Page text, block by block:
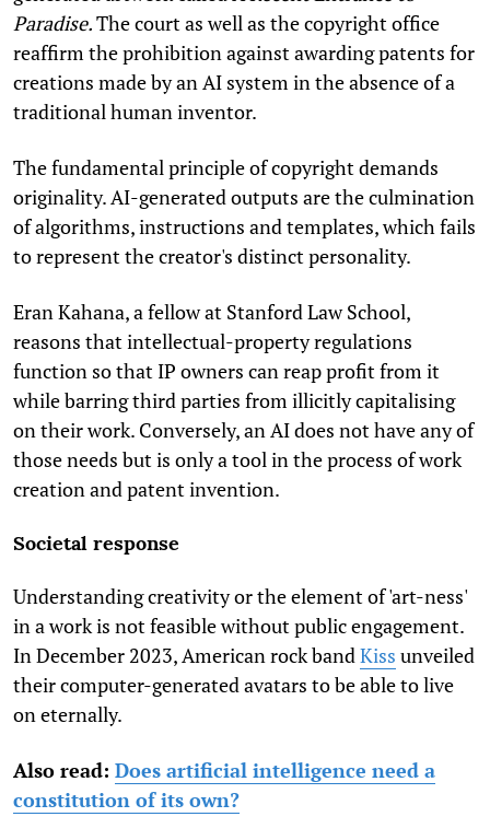
Paradise.The court as well as the copyright office
reaffirm the prohibition against awarding patents for
creations made by an AI system in the absence of a
traditional human inventor.
The fundamental principle of copyright demands
originality. AI-generated outputs are the culmination
of algorithms, instructions and templates, which fails
to represent the creator's distinct personality.
Eran Kahana, a fellow at Stanford Law School,
reasons that intellectual-property regulations
function so that IP owners can reap profit from it
while barring third parties from illicitly capitalising
on their work. Conversely, an AI does not have any of
those needs but is only a tool in the process of work
creation and patent invention.
Societal response
Understanding creativity or the element of 'art-ness'
in a work is not feasible without public engagement.
In December 2023, American rock band Kiss unveiled
their computer-generated avatars to be able to live
on eternally.
Also read: Does artificial intelligence need a
constitution of its own?